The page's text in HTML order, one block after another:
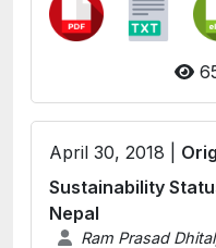
April 30, 2018 |
Sustainability
Nepal
Ram Prasad